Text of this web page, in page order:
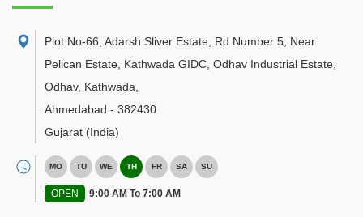
Plot No-66, Adarsh Sliver Estate, Rd Number 5, Near
Pelican Estate, Kathwada GIDC, Odhav Industrial Estate,
Odhav, Kathwada
Ahmedabad - 382430
Gujarat (India)
MO TU WE TH FR SA SU
OPEN 9:00 AM To 7:00 AM